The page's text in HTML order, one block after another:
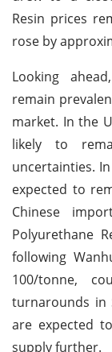
Resin prices
rose by
Looking
remain
market. In the
likely to
uncertainties.
expected to
Chinese
Polyurethane
following
100/tonne,
turnarounds in
are expected
supply further.